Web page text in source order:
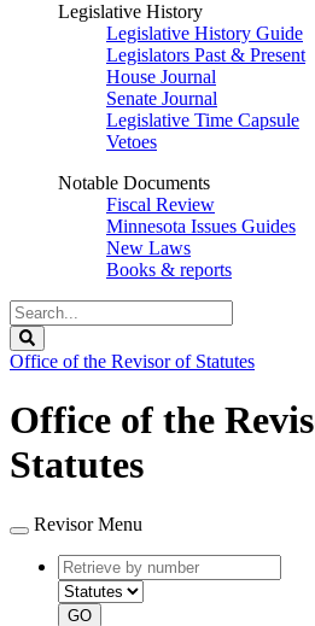
Legislative History
Legislative History Guide
Legislators Past & Present
House Journal
Senate Journal
Legislative Time Capsule
Vetoes
Notable Documents
Fiscal Review
Minnesota Issues Guides
New Laws
Books & reports
Search
Legislature
Office of the Revisor of Statutes
Office of the
Statutes
Revisor Menu
Retrieve
by
number
type
GO